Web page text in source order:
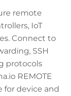
remote
IoT
Connect to
SSH
protocols
REMOTE
for device and